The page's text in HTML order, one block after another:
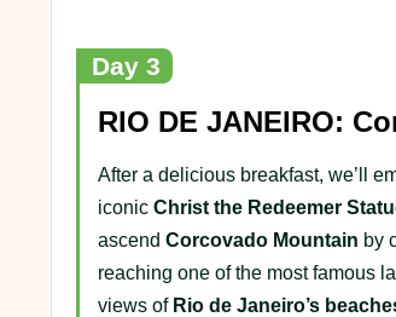
Day 3
RIO DE JANEIRO:
After a delicious breakfast, we’ll
iconic Christ the Redeemer
ascend Corcovado Mountain by
reaching one of the most famous
views of Rio de Janeiro’s